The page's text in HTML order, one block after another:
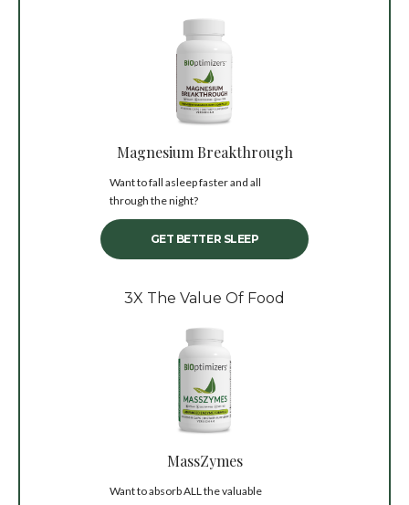
Magnesium Breakthrough
Want to fall asleep faster and all
through the night?
GET BETTER SLEEP
3X The Value Of Food
MassZymes
Want to absorb ALL the valuable